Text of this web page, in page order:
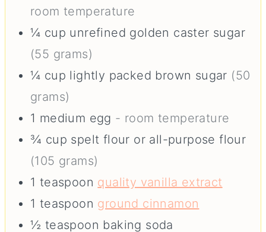
room temperature
¼ cup unrefined golden caster sugar
(55 grams)
¼ cup lightly packed brown sugar (50
grams)
1 medium egg - room temperature
¾ cup spelt flour or all-purpose flour
(105 grams)
1 teaspoon quality vanilla extract
1 teaspoon ground cinnamon
½ teaspoon baking soda